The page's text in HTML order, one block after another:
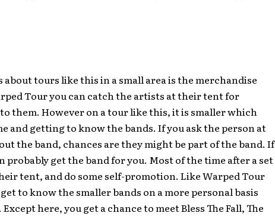
about tours like this in a small area is the merchandise
Tour you can catch the artists at their tent for
them. However on a tour like this, it is smaller which
and getting to know the bands. If you ask the person at
the band, chances are they might be part of the band. If
probably get the band for you. Most of the time after a set
tent, and do some self-promotion. Like Warped Tour
to know the smaller bands on a more personal basis
here, you get a chance to meet Bless The Fall, The